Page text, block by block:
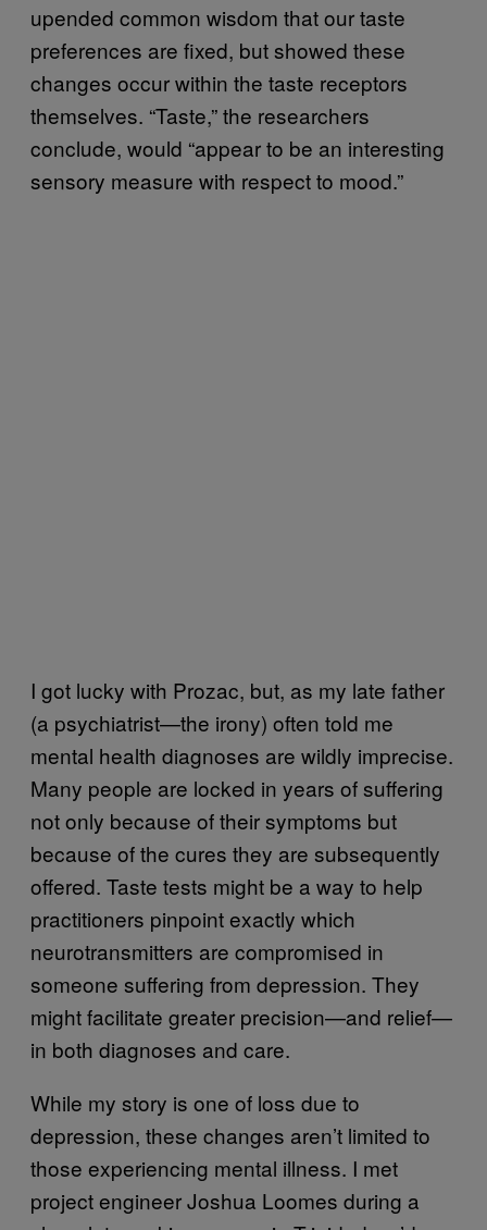
upended common wisdom that our taste
preferences are fixed, but showed these
changes occur within the taste receptors
themselves. “Taste,” the researchers
conclude, would “appear to be an interesting
sensory measure with respect to mood.”
I got lucky with Prozac, but, as my late father
(a psychiatrist—the irony) often told me
mental health diagnoses are wildly imprecise.
Many people are locked in years of suffering
not only because of their symptoms but
because of the cures they are subsequently
offered. Taste tests might be a way to help
practitioners pinpoint exactly which
neurotransmitters are compromised in
someone suffering from depression. They
might facilitate greater precision—and relief—
in both diagnoses and care.
While my story is one of loss due to
depression, these changes aren’t limited to
those experiencing mental illness. I met
project engineer Joshua Loomes during a